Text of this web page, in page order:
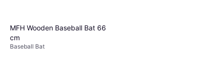
MFH Wooden Baseball Bat 66
cm
Baseball Bat